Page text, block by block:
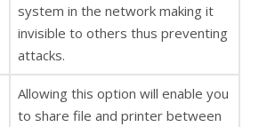
system in the network making it
invisible to others thus preventing
attacks.
Allowing this option will enable you
to share file and printer between